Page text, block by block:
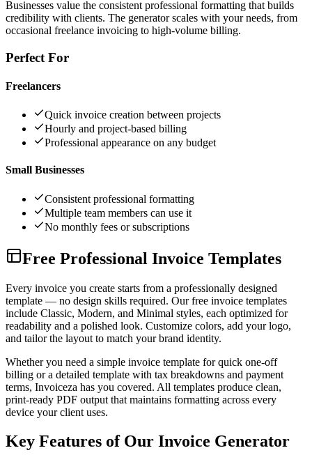
Businesses value the consistent professional formatting that builds
credibility with clients. The generator scales with your needs, from
occasional freelance invoicing to high-volume billing.
Perfect For
Freelancers
Quick invoice creation between projects
Hourly and project-based billing
Professional appearance on any budget
Small Businesses
Consistent professional formatting
Multiple team members can use it
No monthly fees or subscriptions
Free Professional Invoice Templates
Every invoice you create starts from a professionally designed
template — no design skills required. Our free invoice templates
include Classic, Modern, and Minimal styles, each optimized for
readability and a polished look. Customize colors, add your logo,
and tailor the layout to match your brand identity.
Whether you need a simple invoice template for quick one-off
billing or a detailed template with tax breakdowns and payment
terms, Invoiceza has you covered. All templates produce clean,
print-ready PDF output that maintains formatting across every
device your client uses.
Key Features of Our Invoice Generator